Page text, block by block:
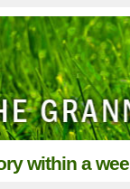
within a